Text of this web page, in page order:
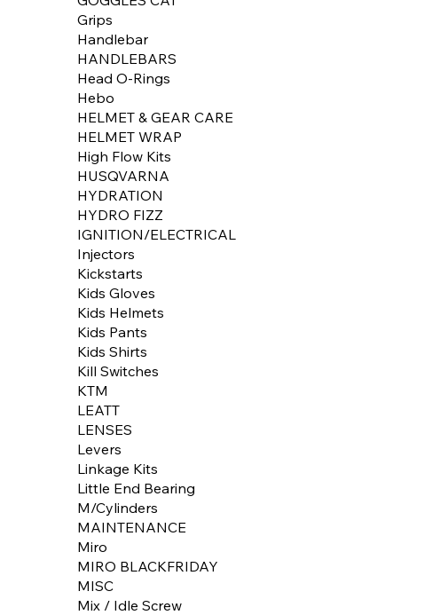
Grips
Handlebar
HANDLEBARS
Head O-Rings
Hebo
HELMET & GEAR CARE
HELMET WRAP
High Flow Kits
HUSQVARNA
HYDRATION
HYDRO FIZZ
IGNITION/ELECTRICAL
Injectors
Kickstarts
Kids Gloves
Kids Helmets
Kids Pants
Kids Shirts
Kill Switches
KTM
LEATT
LENSES
Levers
Linkage Kits
Little End Bearing
M/Cylinders
MAINTENANCE
Miro
MIRO BLACKFRIDAY
MISC
Mix / Idle Screw